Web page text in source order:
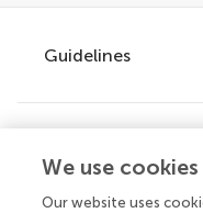
Guidelines
Author guidelines
Services for authors
We use cookies
Our website uses